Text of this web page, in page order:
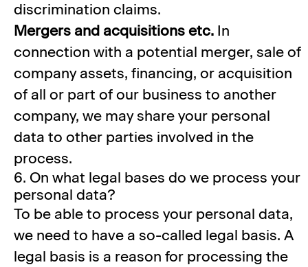
discrimination claims.
Mergers and acquisitions etc. In
connection with a potential merger, sale of
company assets, financing, or acquisition
of all or part of our business to another
company, we may share your personal
data to other parties involved in the
process.
6. On what legal bases do we process your
personal data?
To be able to process your personal data,
we need to have a so-called legal basis. A
legal basis is a reason for processing the